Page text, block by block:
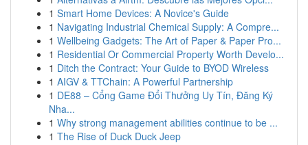
1 Smart Home Devices: A Novice's Guide
1 Navigating Industrial Chemical Supply: A Compre...
1 Wellbeing Gadgets: The Art of Paper & Paper Pro...
1 Residential Or Commercial Property Worth Develo...
1 Ditch the Contract: Your Guide to BYOD Wireless
1 AIGV & TTChain: A Powerful Partnership
1 DE88 – Cổng Game Đổi Thưởng Uy Tín, Đăng Ký
Nha...
1 Why strong management abilities continue to be ...
1 The Rise of Duck Duck Jeep